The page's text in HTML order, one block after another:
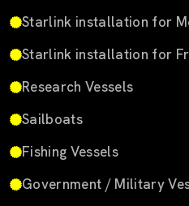
Starlink installation for
Starlink installation for
Research Vessels
Sailboats
Fishing Vessels
Government / Military